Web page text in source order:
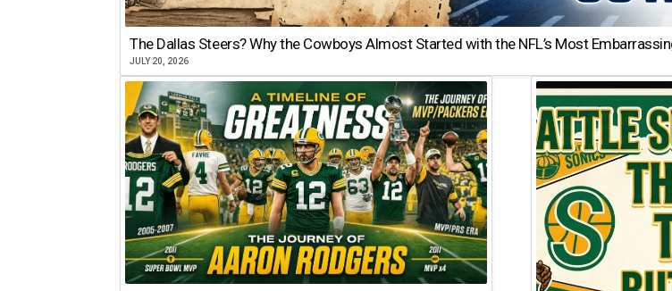
The Dallas Steers? Why the Cowboys Almost Started with the NFL’s Most
JULY 20, 2026